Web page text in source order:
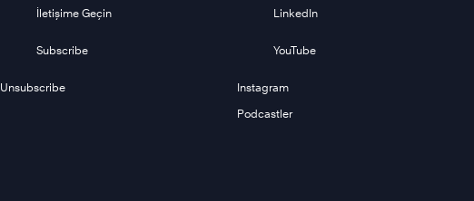
İletişime Geçin
Subscribe
Unsubscribe
LinkedIn
YouTube
Instagram
Podcastler